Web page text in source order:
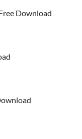
Download